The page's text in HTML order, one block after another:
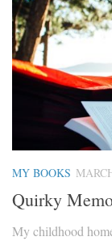
MY BOOKS
Quirky
My childhood